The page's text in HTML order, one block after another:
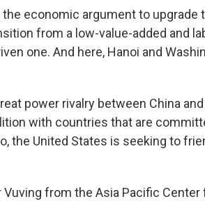
the economic argument to upgrade
from a low-value-added and
one. And here, Hanoi and
power rivalry between China
with countries that are
the United States is seeking to
Vuving from the Asia Pacific